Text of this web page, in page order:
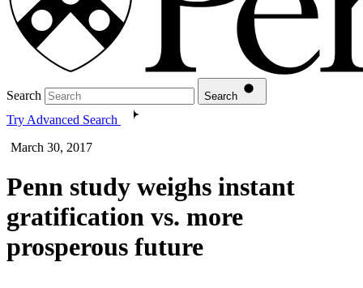
Search Search
Try Advanced Search
March 30, 2017
Penn study weighs instant
gratification vs. more
prosperous future